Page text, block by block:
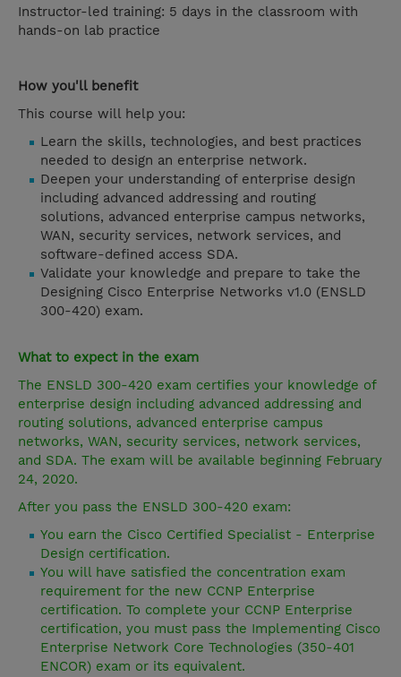
Instructor-led training: 5 days in the classroom with
hands-on lab practice
How you'll benefit
This course will help you:
Learn the skills, technologies, and best practices
needed to design an enterprise network.
Deepen your understanding of enterprise design
including advanced addressing and routing
solutions, advanced enterprise campus networks,
WAN, security services, network services, and
software-defined access SDA.
Validate your knowledge and prepare to take the
Designing Cisco Enterprise Networks v1.0 (ENSLD
300-420) exam.
What to expect in the exam
The ENSLD 300-420 exam certifies your knowledge of
enterprise design including advanced addressing and
routing solutions, advanced enterprise campus
networks, WAN, security services, network services,
and SDA. The exam will be available beginning February
24, 2020.
After you pass the ENSLD 300-420 exam:
You earn the Cisco Certified Specialist - Enterprise
Design certification.
You will have satisfied the concentration exam
requirement for the new CCNP Enterprise
certification. To complete your CCNP Enterprise
certification, you must pass the Implementing Cisco
Enterprise Network Core Technologies (350-401
ENCOR) exam or its equivalent.